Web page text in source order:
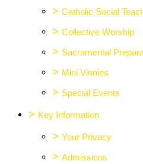
> Catholic Social
> Collective Worship
> Sacramental
> Mini Vinnies
> Special Events
> Key Information
> Your Privacy
> Admissions